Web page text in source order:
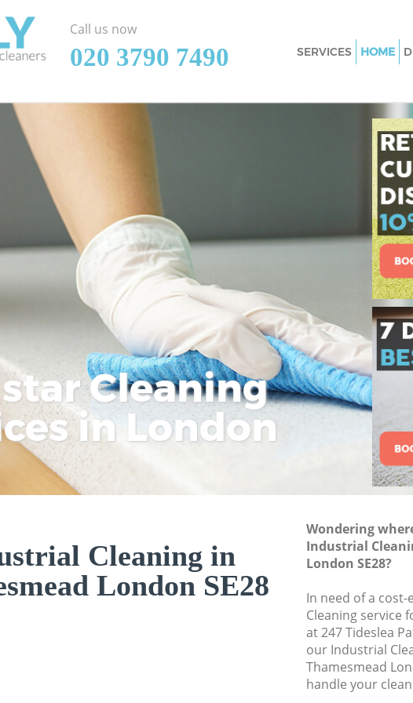
Cleaning
in London
Cleaning in
London SE28
Wondering
Industrial
London SE28?
In need of a
Cleaning service
at 247 Tideslea
our Industrial
Thamesmead
handle your
Call us now
‎020 3790 7490
SERVICES
Window Cleaning
Mattress
Sofa Cleaners
Spring Cleaning
Steam Carpet
Event Cleaning
Curtain Cleaning
Deep Cleaning
Dry Cleaning
Commercial
Move out
House Cleaning
One Off Cleaning
Curtains Clean
Flat Cleaning
Professional
Communal Area
Bedroom
HOME